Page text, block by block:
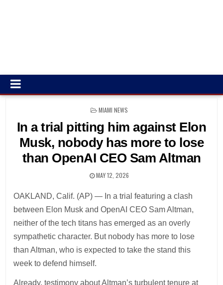
POSTED
MIAMI NEWS
In a trial pitting him against Elon
Musk, nobody has more to lose
than OpenAI CEO Sam Altman
MAY 12, 2026
OAKLAND, Calif. (AP) — In a trial featuring a clash
between Elon Musk and OpenAI CEO Sam Altman,
neither of the tech titans has emerged as an overly
sympathetic character. But nobody has more to lose
than Altman, who is expected to take the stand this
week to defend himself.
Already, testimony about Altman’s turbulent tenure at